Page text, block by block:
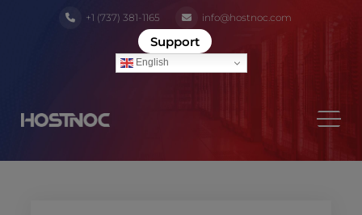
+1 (737) 381-1165 info@hostnoc.com
Support
English